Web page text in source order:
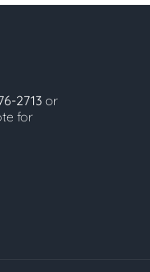
2713 or
for